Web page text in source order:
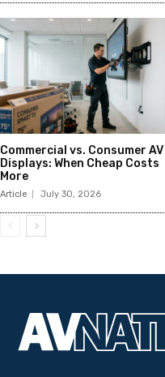
Commercial vs. Consumer AV
Displays: When Cheap Costs
More
Article July 30, 2026